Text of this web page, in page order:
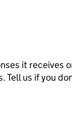
it receives
us if you